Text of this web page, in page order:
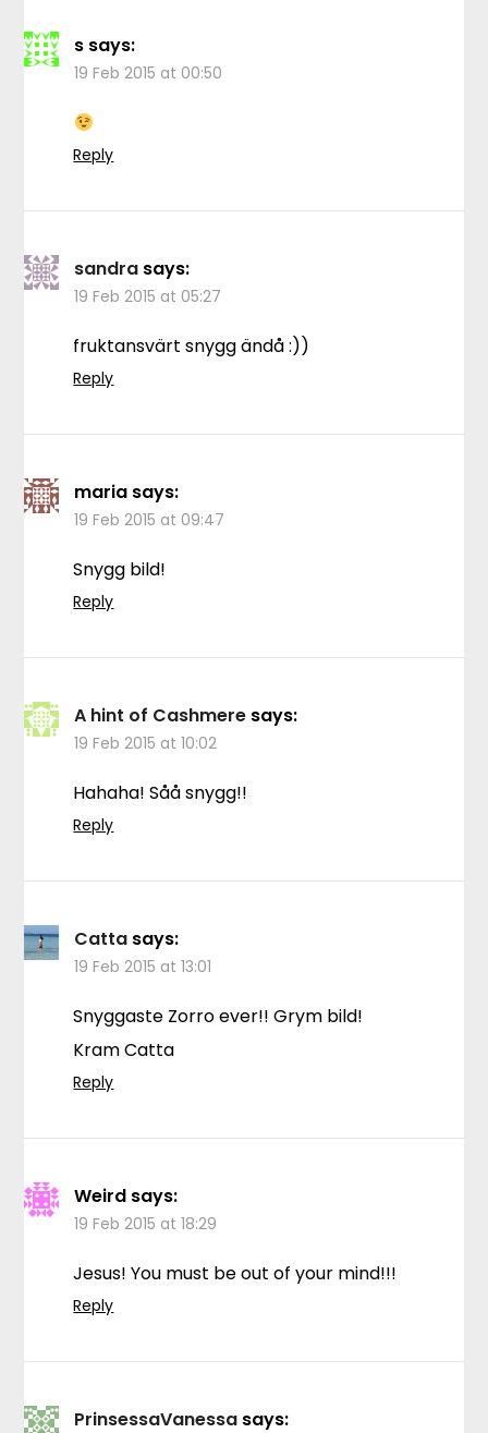
s says:
19 Feb 2015 at 00:50
Reply
sandra says:
19 Feb 2015 at 05:27
fruktansvärt snygg ändå :))
Reply
maria says:
19 Feb 2015 at 09:47
Snygg bild!
Reply
A hint of Cashmere says:
19 Feb 2015 at 10:02
Hahaha! Såå snygg!!
Reply
Catta says:
19 Feb 2015 at 13:01
Snyggaste Zorro ever!! Grym bild!
Kram Catta
Reply
Weird says:
19 Feb 2015 at 18:29
Jesus! You must be out of your mind!!!
Reply
PrinsessaVanessa says: